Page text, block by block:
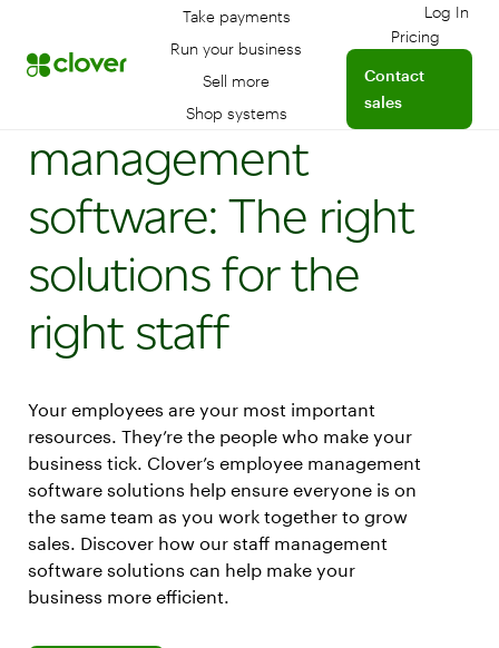
Take payments
Run your business
Sell more
Shop systems
Log In
Log
Pricing
Contact
sales
Employee
management
software: The right
solutions for the
right staff
Your employees are your most important
resources. They’re the people who make your
business tick. Clover’s employee management
software solutions help ensure everyone is on
the same team as you work together to grow
sales. Discover how our staff management
software solutions can help make your
business more efficient.